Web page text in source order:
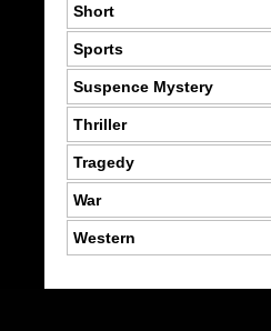
Short
Sports
Suspence Mystery
Thriller
Tragedy
War
Western